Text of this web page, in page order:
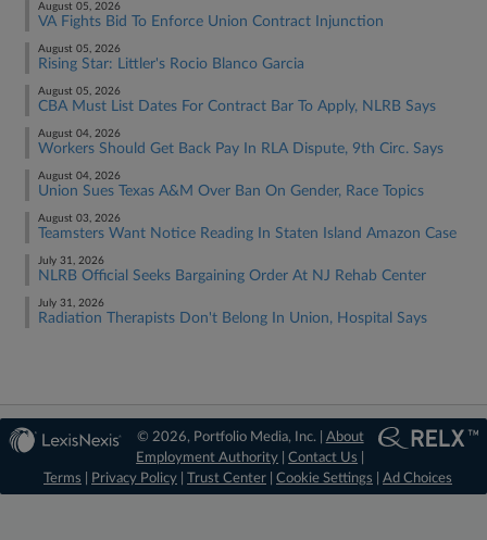
August 05, 2026
VA Fights Bid To Enforce Union Contract Injunction
August 05, 2026
Rising Star: Littler's Rocio Blanco Garcia
August 05, 2026
CBA Must List Dates For Contract Bar To Apply, NLRB Says
August 04, 2026
Workers Should Get Back Pay In RLA Dispute, 9th Circ. Says
August 04, 2026
Union Sues Texas A&M Over Ban On Gender, Race Topics
August 03, 2026
Teamsters Want Notice Reading In Staten Island Amazon Case
July 31, 2026
NLRB Official Seeks Bargaining Order At NJ Rehab Center
July 31, 2026
Radiation Therapists Don't Belong In Union, Hospital Says
© 2026, Portfolio Media, Inc. | About
Employment Authority |Contact Us
Terms
Privacy Policy Trust Center Cookie Settings Ad Choices